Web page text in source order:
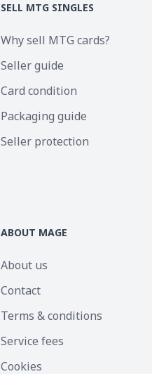
SELL MTG SINGLES
Why sell MTG cards?
Seller guide
Card condition
Packaging guide
Seller protection
ABOUT MAGE
About us
Contact
Terms & conditions
Service fees
Cookies